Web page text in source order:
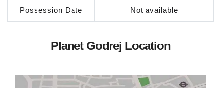
Possession Date Not available
Planet Godrej Location